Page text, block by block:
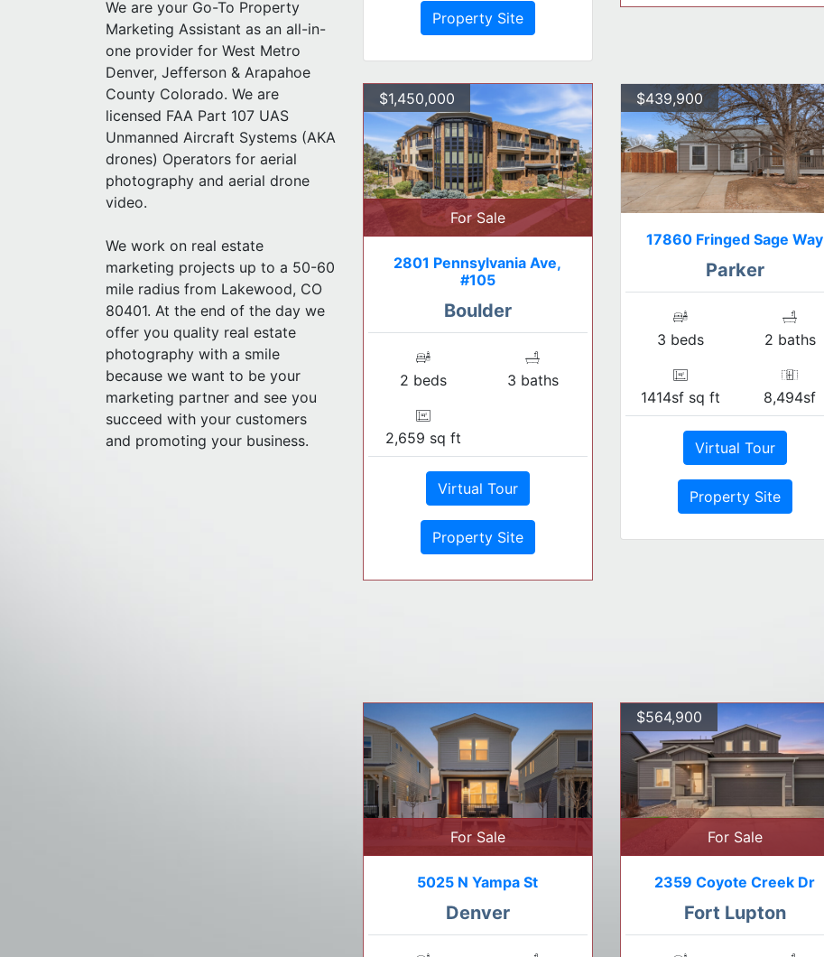
We are your Go-To Property
Marketing Assistant as an all-in-
one provider for West Metro
Denver, Jefferson & Arapahoe
County Colorado. We are
licensed FAA Part 107 UAS
Unmanned Aircraft Systems (AKA
drones) Operators for aerial
photography and aerial drone
video.
We work on real estate
marketing projects up to a 50-60
mile radius from Lakewood, CO
80401. At the end of the day we
offer you quality real estate
photography with a smile
because we want to be your
marketing partner and see you
succeed with your customers
and promoting your business.
Property Site
$1,450,000
For Sale
2801 Pennsylvania Ave,
#105
Boulder
2 beds 3 baths
2,659 sq ft
Virtual Tour
Property Site
$439,900
17860 Fringed Sage Way
Parker
3 beds 2 baths
1414sf sq ft 8,494sf
Virtual Tour
Property Site
For Sale
5025 N Yampa St
Denver
$564,900
For Sale
2359 Coyote Creek Dr
Fort Lupton